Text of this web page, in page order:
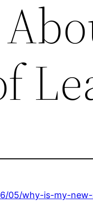
05/why-is-my-